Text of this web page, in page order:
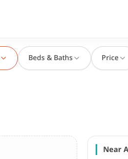
Beds & Baths Price
Near